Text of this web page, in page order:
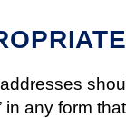
in any form